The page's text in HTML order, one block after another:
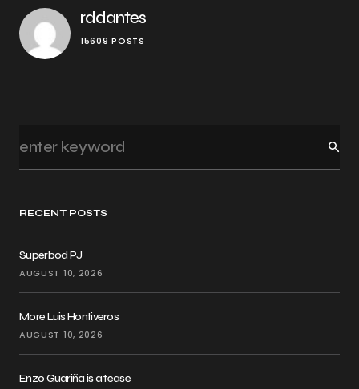
RECENT POSTS
Superbod PJ
AUGUST 10, 2026
More Luis Hontiveros
AUGUST 10, 2026
Enzo Guariña is a tease
rddantes
15609 POSTS